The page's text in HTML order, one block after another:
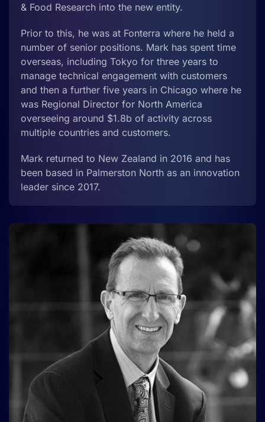
& Food Research into the new entity.
Prior to this, he was at Fonterra where he held a
number of senior positions. Mark has spent time
overseas, including Tokyo for three years to
manage technical engagement with customers
and then a further five years in Chicago where he
was Regional Director for North America
overseeing around $1.8b of activity across
multiple countries and customers.
Mark returned to New Zealand in 2016 and has
been based in Palmerston North as an innovation
leader since 2017.